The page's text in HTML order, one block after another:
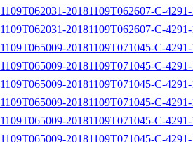
20181109T062607-C-
20181109T062607-C-
20181109T071045-C-
20181109T071045-C-
20181109T071045-C-
20181109T071045-C-
20181109T071045-C-
20181109T071045-C-